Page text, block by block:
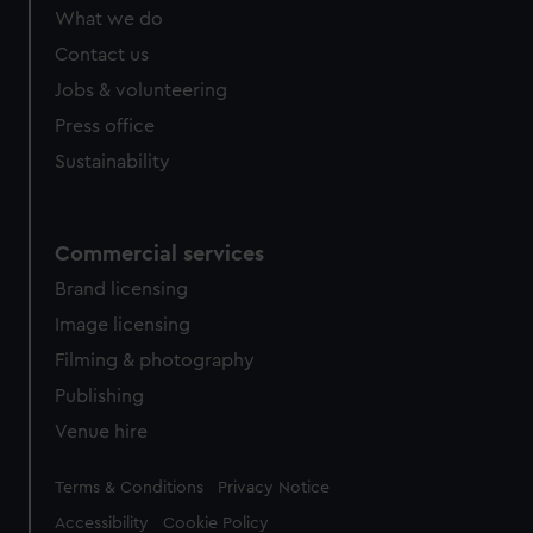
from third-party sources. You can choose to allow all
cookies, change your preferences or opt-out at any time.
What we do
Contact us
Jobs & volunteering
Press office
Sustainability
Commercial services
Brand licensing
Image licensing
Filming & photography
Publishing
Venue hire
Legal
Terms & Conditions Privacy Notice
Accessibility Cookie Policy